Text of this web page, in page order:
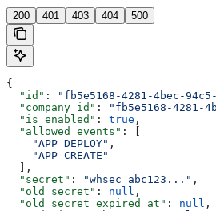
200 401 403 404 500
{
  "id"
: "fb5e5168-4281-4bec-
  "company_id"
: "fb5e5168-4281-
  "is_enabled"
: true ,
  "allowed_events"
: [
    "APP_DEPLOY"
,
    "APP_CREATE"
  ],
  "secret"
: "whsec_abc123..." ,
  "old_secret"
: null ,
  "old_secret_expired_at"
: null ,